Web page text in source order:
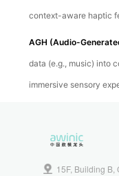
context-aware haptic
AGH (Audio-
data (e.g., music) into
immersive sensory
15F, Building